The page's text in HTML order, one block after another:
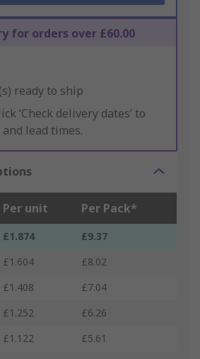
for orders over £60.00
ready to ship
‘Check delivery dates’ to
lead times.
Per unit Per Pack*
£1.874
£9.37
£1.604
£8.02
£1.408
£7.04
£1.252
£6.26
£1.122 £5.61